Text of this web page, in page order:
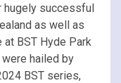
hugely successful
as well as
BST Hyde Park
hailed by
BST series,